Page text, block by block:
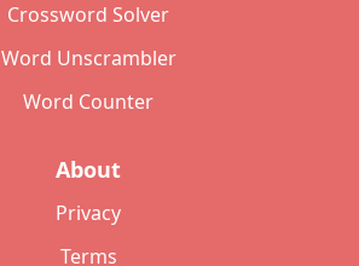
Crossword Solver
Word Unscrambler
Word Counter
About
Privacy
Terms